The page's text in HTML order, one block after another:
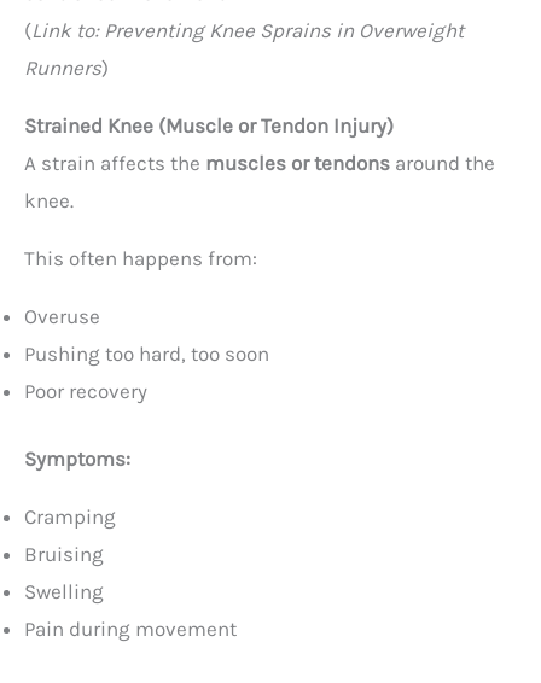
(Link to: Preventing Knee Sprains in Overweight
Runners)
Strained Knee (Muscle or Tendon Injury)
A strain affects the muscles or tendons around the
knee.
This often happens from:
Overuse
Pushing too hard, too soon
Poor recovery
Symptoms:
Cramping
Bruising
Swelling
Pain during movement